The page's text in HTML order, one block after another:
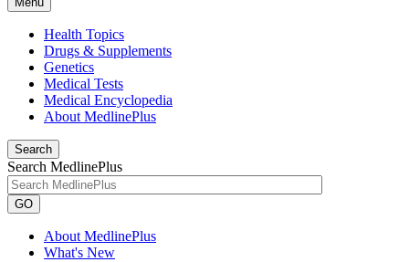
Health Topics
Drugs & Supplements
Genetics
Medical Tests
Medical Encyclopedia
About MedlinePlus
Search
Search MedlinePlus
GO
About MedlinePlus
What's New